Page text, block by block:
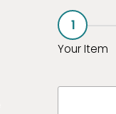
1
Your Item